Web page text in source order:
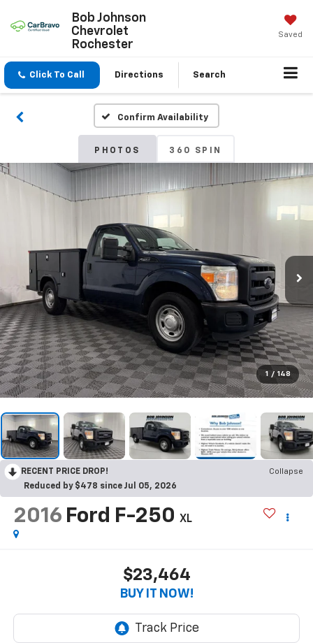
Bob Johnson
Chevrolet
Rochester
Saved
Click To Call Directions Search
Confirm Availability
PHOTOS 360 SPIN
1 / 148
RECENT PRICE DROP!
Collapse
Reduced by $478 since Jul 05, 2026
2016 Ford F-250 XL
$23,464
BUY IT NOW!